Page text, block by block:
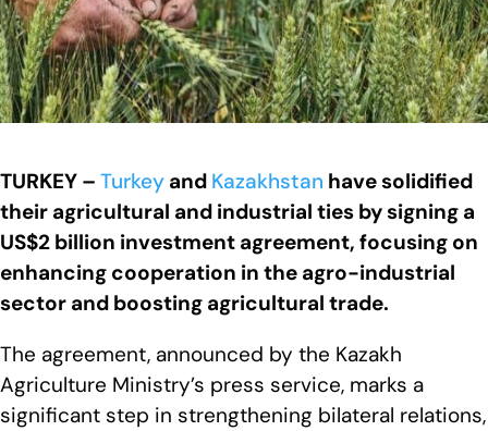
TURKEY – Turkey and Kazakhstan have solidified
their agricultural and industrial ties by signing a
US$2 billion investment agreement, focusing on
enhancing cooperation in the agro-industrial
sector and boosting agricultural trade.
The agreement, announced by the Kazakh
Agriculture Ministry’s press service, marks a
significant step in strengthening bilateral relations,